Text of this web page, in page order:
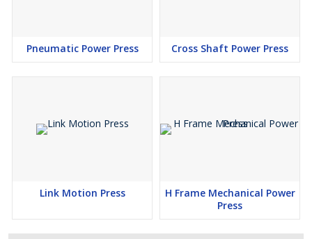
Pneumatic Power Press Cross Shaft Power Press
Link Motion Press
H Frame Mechanical Power
Press